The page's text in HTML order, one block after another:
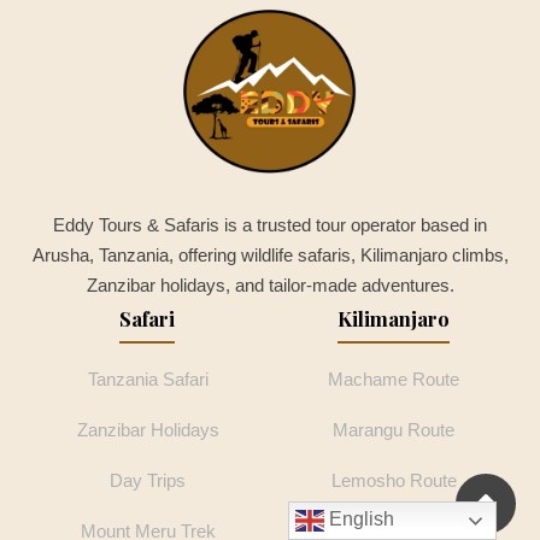
Eddy Tours & Safaris is a trusted tour operator based in
Arusha, Tanzania, offering wildlife safaris, Kilimanjaro climbs,
Zanzibar holidays, and tailor-made adventures.
Safari
Tanzania Safari
Zanzibar Holidays
Day Trips
Mount Meru Trek
Kilimanjaro
Machame Route
Marangu Route
Lemosho Route
Rongai Route
English